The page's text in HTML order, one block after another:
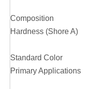
Composition
Hardness (Shore A)
Standard Color
Primary Applications